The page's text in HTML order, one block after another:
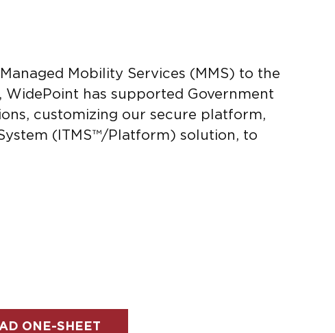
Mobility Services (MMS) to the
WidePoint has supported Government
customizing our secure platform,
(ITMS™/Platform) solution, to
ONE-SHEET